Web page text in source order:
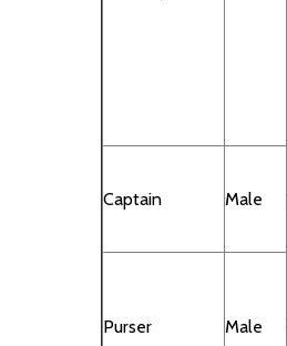
Captain Male
Purser Male